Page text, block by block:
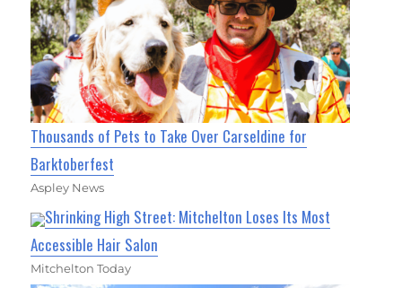
Thousands of Pets to Take Over Carseldine for
Barktoberfest
Aspley News
Shrinking High Street: Mitchelton Loses Its Most
Accessible Hair Salon
Mitchelton Today